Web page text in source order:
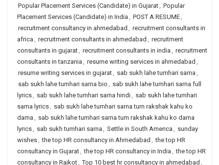
Popular Placement Services (Candidate) in Gujarat, Popular
Placement Services (Candidate) in India , POST A RESUME,
recruitment consultancy in ahmedabad , recruitment consultants in
africa , recruitment consultants in ahmedabad , recruitment
consultants in gujarat, recruitment consultants in india , recruitment
consultants in tanzania , resume writing services in ahmedabad ,
resume writing services in gujarat, sab sukh lahe tumhari sarna ,
sab sukh lahe tumhari sarna bio , sab sukh lahe tumhari sarna full
lyrics, sab sukh lahe tumhari sarna hindi, sab sukh lahe tumhari
sarna lyrics, sab sukh lahe tumhari sarna tum rakshak kahu ko
darna , sab sukh lahe tumhari sarna tum rakshak kahu ko darna
lyrics, sab sukh tumhari sarna , Settle in South America , sunday
wishes, the top HR consultancy in Ahmedabad , the top HR
consultancy in Gujarat, the top HR consultancy in India , the top HR
consultancy in Rajkot, Top 10 best hr consultancy in ahmedabad ,